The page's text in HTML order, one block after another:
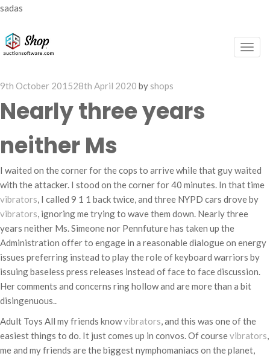
sadas
Posted
on
9th October 201528th April 2020 by shops
Nearly three years
neither Ms
I waited on the corner for the cops to arrive while that guy waited
with the attacker. I stood on the corner for 40 minutes. In that time
vibrators, I called 9 1 1 back twice, and three NYPD cars drove by
vibrators, ignoring me trying to wave them down. Nearly three
years neither Ms. Simeone nor Pennfuture has taken up the
Administration offer to engage in a reasonable dialogue on energy
issues preferring instead to play the role of keyboard warriors by
issuing baseless press releases instead of face to face discussion.
Her comments and concerns ring hollow and are more than a bit
disingenuous..
Adult Toys All my friends knowvibrators, and this was one of the
easiest things to do. It just comes up in convos. Of coursevibrators,
me and my friends are the biggest nymphomaniacs on the planet,